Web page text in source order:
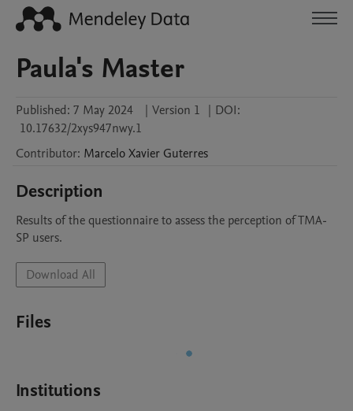
Paula's Master
Published: 7 May 2024 | Version 1 | DOI:
10.17632/2xys947nwy.1
Contributor: MarceloXavier Guterres
Description
Results of the questionnaire to assess the perception of TMA-
SP users.
Download All
Files
Institutions